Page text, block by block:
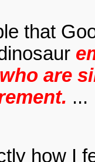
that
are
...
how I